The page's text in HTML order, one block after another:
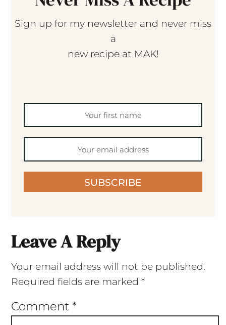
Sign up for my newsletter and never miss
a
new recipe at MAK!
SUBSCRIBE
Leave A Reply
Your email address will not be published.
Required fields are marked *
Comment *